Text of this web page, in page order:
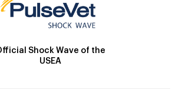
Shock Wave of the
USEA